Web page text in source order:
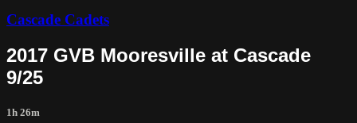
Cascade Cadets
2017 GVB Mooresville at Cascade
9/25
1h 26m